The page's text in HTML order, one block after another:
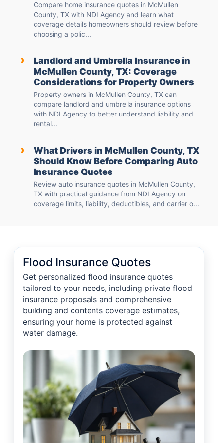
Compare home insurance quotes in McMullen
County, TX with NDI Agency and learn what
coverage details homeowners should review before
choosing a polic...
›
Landlord and Umbrella Insurance in
McMullen County, TX: Coverage
Considerations for Property Owners
Property owners in McMullen County, TX can
compare landlord and umbrella insurance options
with NDI Agency to better understand liability and
rental...
›
What Drivers in McMullen County, TX
Should Know Before Comparing Auto
Insurance Quotes
Review auto insurance quotes in McMullen County,
TX with practical guidance from NDI Agency on
coverage limits, liability, deductibles, and carrier o...
Flood Insurance Quotes
Get personalized flood insurance quotes
tailored to your needs, including private flood
insurance proposals and comprehensive
building and contents coverage estimates,
ensuring your home is protected against
water damage.